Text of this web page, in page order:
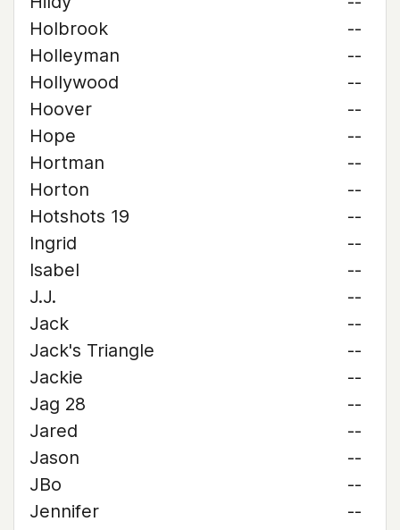
Holbrook
--
Holleyman
--
Hollywood
--
Hoover
--
Hope
--
Hortman
--
Horton
--
Hotshots 19
--
Ingrid
--
Isabel
--
J.J.
--
Jack
--
Jack's Triangle
--
Jackie
--
Jag 28
--
Jared
--
Jason
--
JBo
--
Jennifer
--